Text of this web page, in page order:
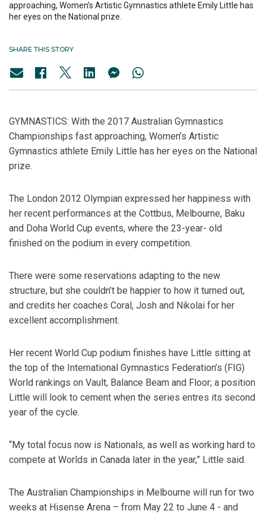
approaching, Women’s Artistic Gymnastics athlete Emily Little has
her eyes on the National prize.
SHARE THIS STORY
GYMNASTICS: With the 2017 Australian Gymnastics
Championships fast approaching, Women’s Artistic
Gymnastics athlete Emily Little has her eyes on the National
prize.
The London 2012 Olympian expressed her happiness with
her recent performances at the Cottbus, Melbourne, Baku
and Doha World Cup events, where the 23-year- old
finished on the podium in every competition.
There were some reservations adapting to the new
structure, but she couldn’t be happier to how it turned out,
and credits her coaches Coral, Josh and Nikolai for her
excellent accomplishment.
Her recent World Cup podium finishes have Little sitting at
the top of the International Gymnastics Federation’s (FIG)
World rankings on Vault, Balance Beam and Floor; a position
Little will look to cement when the series entres its second
year of the cycle.
“My total focus now is Nationals, as well as working hard to
compete at Worlds in Canada later in the year,” Little said.
The Australian Championships in Melbourne will run for two
weeks at Hisense Arena – from May 22 to June 4 - and